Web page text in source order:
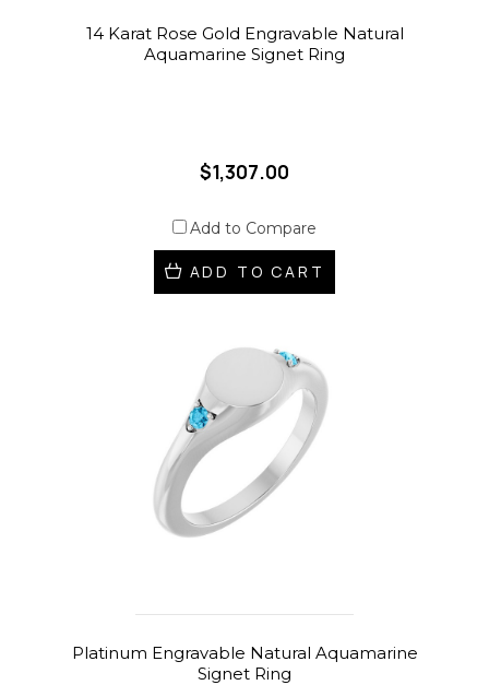
14 Karat Rose Gold Engravable Natural
Aquamarine Signet Ring
$1,307.00
Add to Compare
ADD TO CART
Platinum Engravable Natural Aquamarine
Signet Ring